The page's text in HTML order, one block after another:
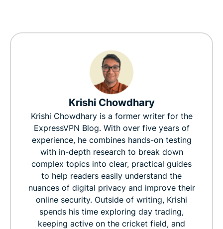
Krishi Chowdhary
Krishi Chowdhary is a former writer for the
ExpressVPN Blog. With over five years of
experience, he combines hands-on testing
with in-depth research to break down
complex topics into clear, practical guides
to help readers easily understand the
nuances of digital privacy and improve their
online security. Outside of writing, Krishi
spends his time exploring day trading,
keeping active on the cricket field, and